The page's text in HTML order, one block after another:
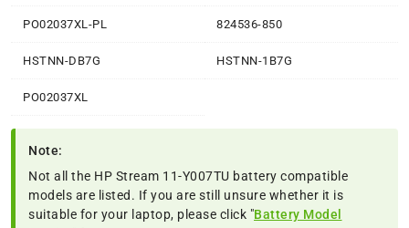
PO02037XL-PL 824536-850
HSTNN-DB7G HSTNN-1B7G
PO02037XL
Note:
Not all the HP Stream 11-Y007TU battery compatible
models are listed. If you are still unsure whether it is
suitable for your laptop, please click "Battery Model